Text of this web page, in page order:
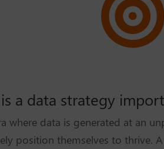
a data strategy
where data is generated at an
position themselves to thrive.